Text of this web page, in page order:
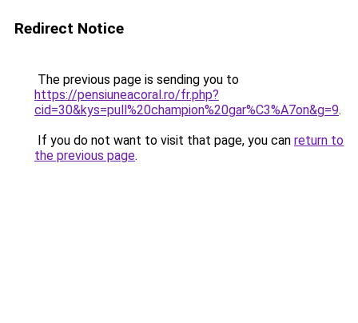
Redirect Notice
The previous page is sending you to
https://pensiuneacoral.ro/fr.php?
cid=30&kys=pull%20champion%20gar%C3%A7on&g=9.
If you do not want to visit that page, you can return to
the previous page.